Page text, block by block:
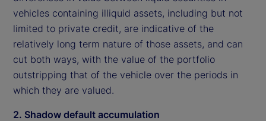
vehicles containing illiquid assets, including but not
limited to private credit, are indicative of the
relatively long term nature of those assets, and can
cut both ways, with the value of the portfolio
outstripping that of the vehicle over the periods in
which they are valued.
2. Shadow default accumulation